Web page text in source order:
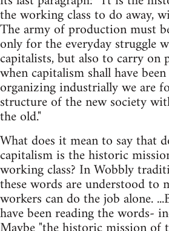
the working class to do away,
The army of production must
only for the everyday struggle
capitalists, but also to carry on
when capitalism shall have
organizing industrially we are
structure of the new society
the old."
What does it mean to say that
capitalism is the historic
working class? In Wobbly
these words are understood to
workers can do the job alone.
have been reading the words-